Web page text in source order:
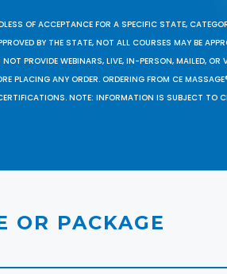
OF ACCEPTANCE FOR A SPECIFIC STATE,
BY THE STATE, NOT ALL COURSES MAY BE
PROVIDE WEBINARS, LIVE, IN-PERSON, MAILED,
PLACING ANY ORDER. ORDERING FROM CE
NOTE: INFORMATION IS SUBJECT TO
OR PACKAGE